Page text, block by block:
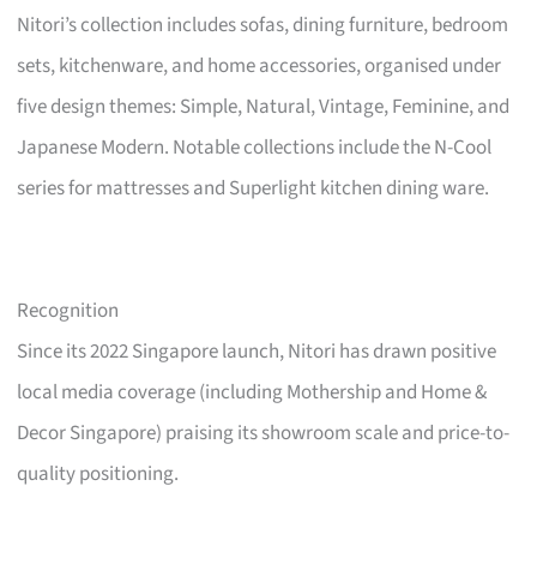
Nitori’s collection includes sofas, dining furniture, bedroom
sets, kitchenware, and home accessories, organised under
five design themes: Simple, Natural, Vintage, Feminine, and
Japanese Modern. Notable collections include the N-Cool
series for mattresses and Superlight kitchen dining ware.
Recognition
Since its 2022 Singapore launch, Nitori has drawn positive
local media coverage (including Mothership and Home &
Decor Singapore) praising its showroom scale and price-to-
quality positioning.